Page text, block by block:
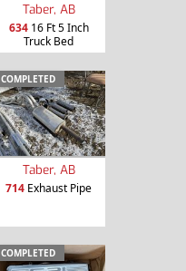
Taber, AB
63416 Ft 5 Inch
Truck Bed
COMPLETED
Taber, AB
714 Exhaust Pipe
COMPLETED